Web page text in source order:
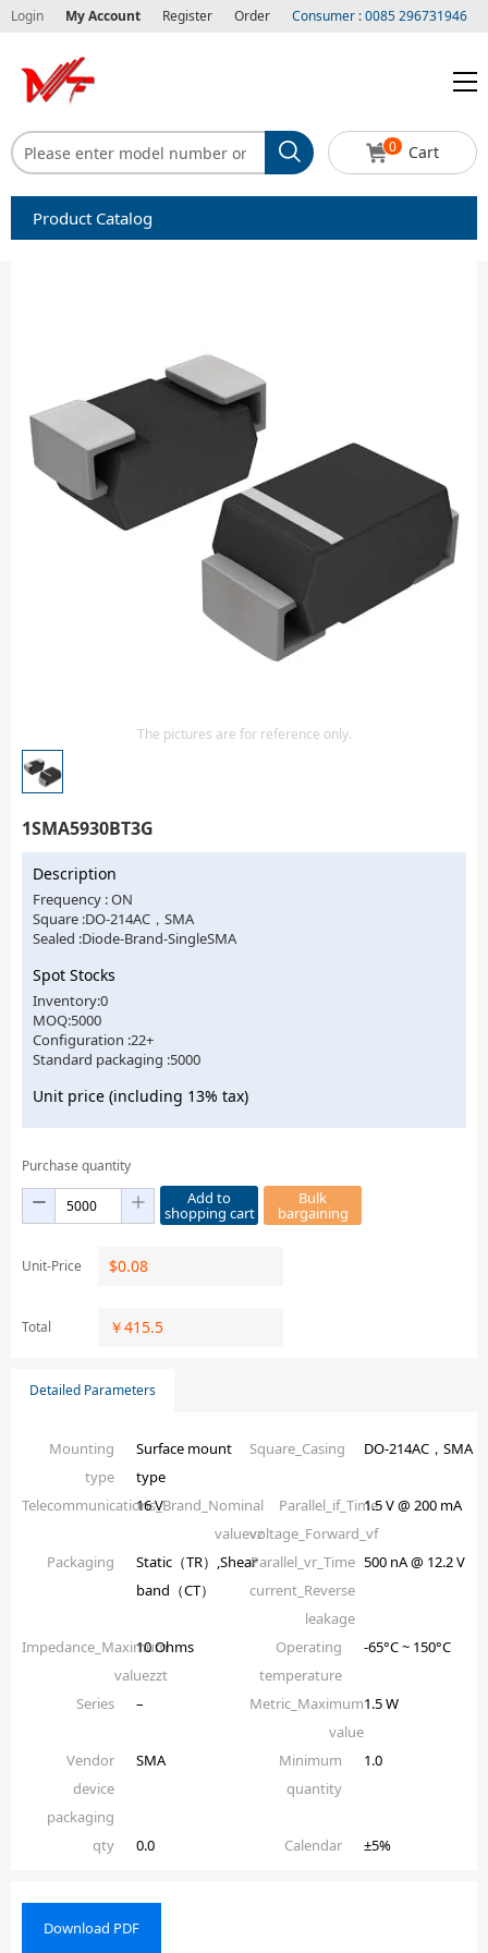
Login My Account Register Order Consumer : 0085 296731946
0 Cart
Product Catalog
Diode-Rectifier-Array
Filters
Integrated Circuits-IC
transistor-fet-mosfet-array
The pictures are for reference only.
1SMA5930BT3G
Description
Frequency : ON
Square :DO-214AC，SMA
Sealed :Diode-Brand-SingleSMA
Spot Stocks
Inventory:0
MOQ:5000
Configuration :22+
Standard packaging :5000
Unit price (including 13% tax)
Purchase quantity
Add to
shopping cart
Bulk
bargaining
Unit-Price $0.08
Total ￥415.5
Detailed Parameters
Mounting
type
Surface mount
type
Square_Casing DO-214AC，SMA
Telecommunications_Brand_Nominal
valuevz
16 V
Parallel_if_Time
voltage_Forward_vf
1.5 V @ 200 mA
Packaging
Static（TR）,Shear
band（CT）
Parallel_vr_Time
current_Reverse
leakage
500 nA @ 12.2 V
Impedance_Maximum
valuezzt
10 Ohms
Operating
temperature
-65°C ~ 150°C
Series –
Metric_Maximum
value
1.5 W
Vendor
device
packaging
SMA
Minimum
quantity
1.0
qty 0.0 Calendar ±5%
Download PDF